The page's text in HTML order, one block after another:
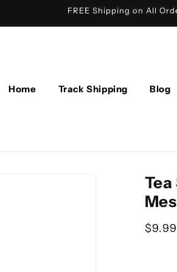
FREE Shipping on All
Home Track Shipping Blog
$9.99